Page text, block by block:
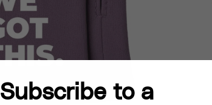
Subscribe to a